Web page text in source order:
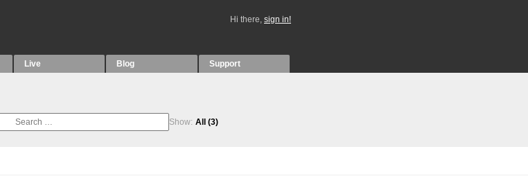
Hi there, sign in!
Live Blog Support
Show: All (3)